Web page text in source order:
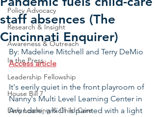
Policy Advocacy
Research & Insight
Awareness & Outreach
In the Press
Leadership Fellowship
House Bill 7
Early Learning & Child Care
staff absences (The
Cincinnati Enquirer)
By: Madeline Mitchell and Terry DeMio
Access article
It's eerily quiet in the front playroom of
Nanny's Multi Level Learning Center in
Avondale, which is painted with a light